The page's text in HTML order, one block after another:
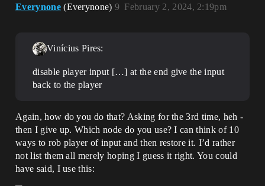
Everynone (Everynone) February 2, 2024, 2:19pm
9
Vinícius Pires:
disable player input […] at the end give the input
back to the player
Again, how do you do that? Asking for the 3rd time, heh -
then I give up. Which node do you use? I can think of 10
ways to rob player of input and then restore it. I’d rather
not list them all merely hoping I guess it right. You could
have said, I use this: